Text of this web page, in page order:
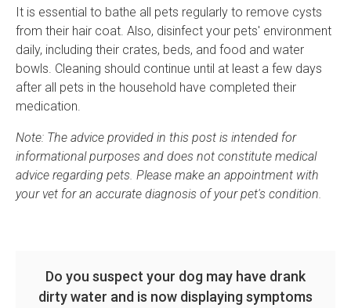
It is essential to bathe all pets regularly to remove cysts
from their hair coat. Also, disinfect your pets' environment
daily, including their crates, beds, and food and water
bowls. Cleaning should continue until at least a few days
after all pets in the household have completed their
medication.
Note: The advice provided in this post is intended for
informational purposes and does not constitute medical
advice regarding pets. Please make an appointment with
your vet for an accurate diagnosis of your pet's condition.
Do you suspect your dog may have drank
dirty water and is now displaying symptoms